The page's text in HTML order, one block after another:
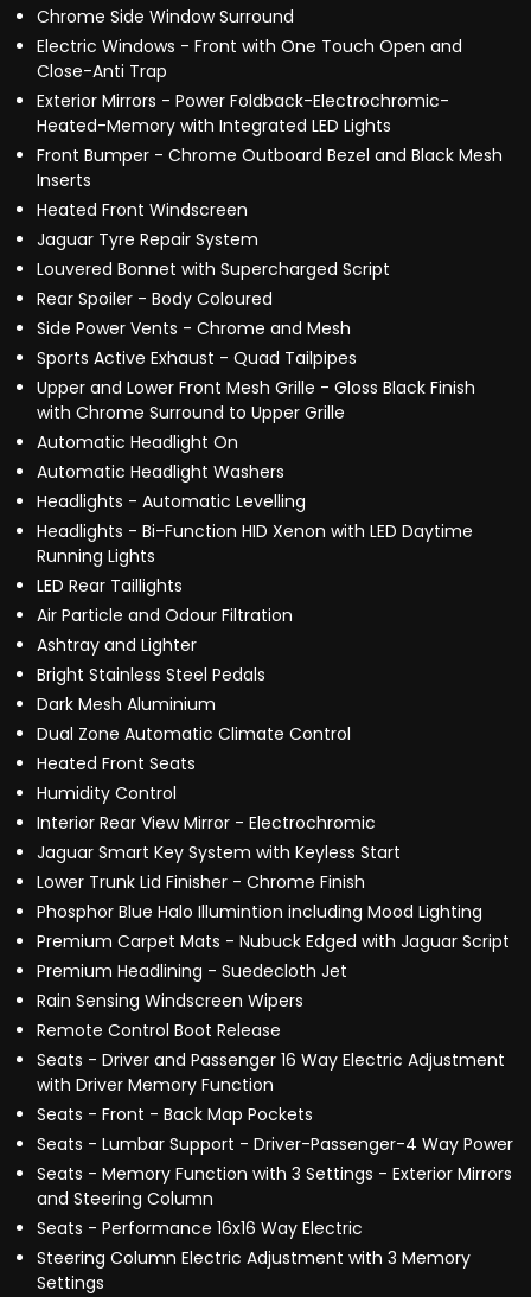
Chrome Side Window Surround
Electric Windows - Front with One Touch Open and
Close-Anti Trap
Exterior Mirrors - Power Foldback-Electrochromic-
Heated-Memory with Integrated LED Lights
Front Bumper - Chrome Outboard Bezel and Black Mesh
Inserts
Heated Front Windscreen
Jaguar Tyre Repair System
Louvered Bonnet with Supercharged Script
Rear Spoiler - Body Coloured
Side Power Vents - Chrome and Mesh
Sports Active Exhaust - Quad Tailpipes
Upper and Lower Front Mesh Grille - Gloss Black Finish
with Chrome Surround to Upper Grille
Automatic Headlight On
Automatic Headlight Washers
Headlights - Automatic Levelling
Headlights - Bi-Function HID Xenon with LED Daytime
Running Lights
LED Rear Taillights
Air Particle and Odour Filtration
Ashtray and Lighter
Bright Stainless Steel Pedals
Dark Mesh Aluminium
Dual Zone Automatic Climate Control
Heated Front Seats
Humidity Control
Interior Rear View Mirror - Electrochromic
Jaguar Smart Key System with Keyless Start
Lower Trunk Lid Finisher - Chrome Finish
Phosphor Blue Halo Illumintion including Mood Lighting
Premium Carpet Mats - Nubuck Edged with Jaguar Script
Premium Headlining - Suedecloth Jet
Rain Sensing Windscreen Wipers
Remote Control Boot Release
Seats - Driver and Passenger 16 Way Electric Adjustment
with Driver Memory Function
Seats - Front - Back Map Pockets
Seats - Lumbar Support - Driver-Passenger-4 Way Power
Seats - Memory Function with 3 Settings - Exterior Mirrors
and Steering Column
Seats - Performance 16x16 Way Electric
Steering Column Electric Adjustment with 3 Memory
Settings